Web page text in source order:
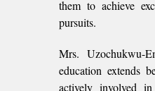
them to achieve
pursuits.
Mrs. Uzochukwu-
education extends
actively involved